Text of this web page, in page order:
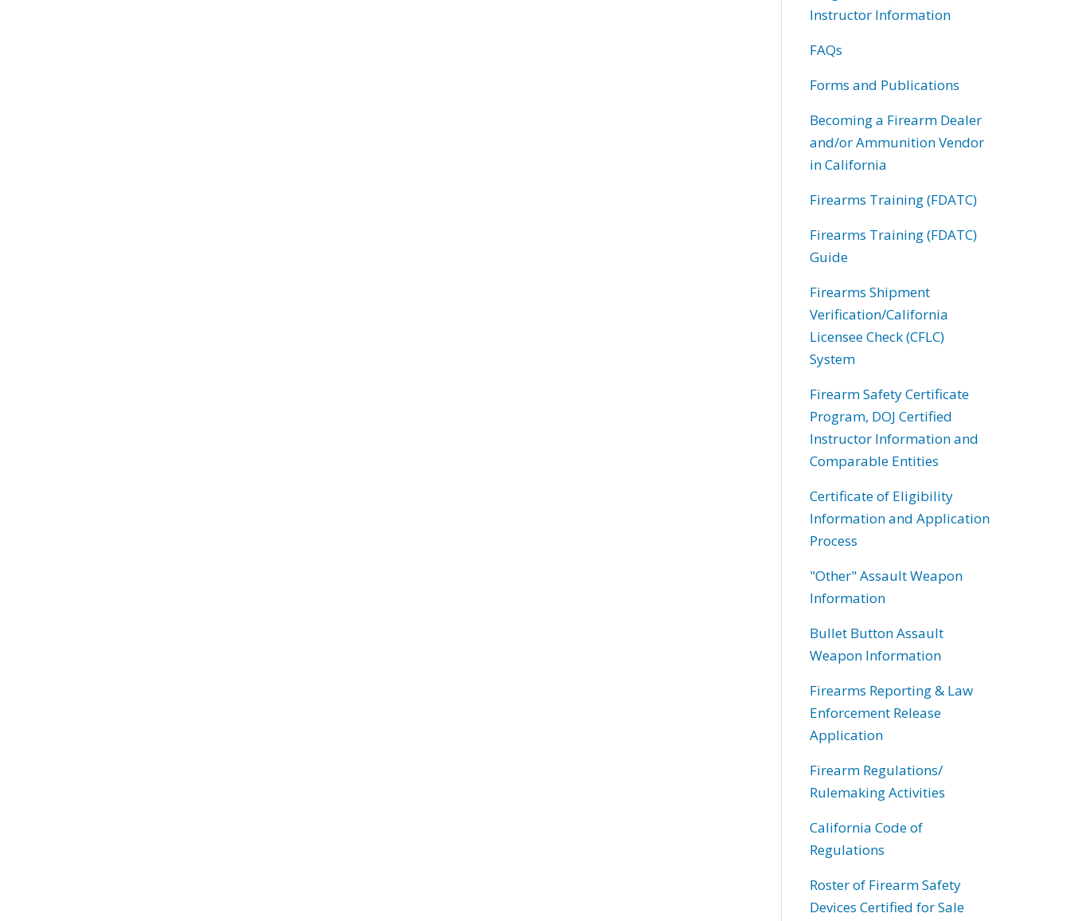
Instructor Information
FAQs
Forms and Publications
Becoming a Firearm Dealer
and/or Ammunition Vendor
in California
Firearms Training (FDATC)
Firearms Training (FDATC)
Guide
Firearms Shipment
Verification/California
Licensee Check (CFLC)
System
Firearm Safety Certificate
Program, DOJ Certified
Instructor Information and
Comparable Entities
Certificate of Eligibility
Information and Application
Process
"Other" Assault Weapon
Information
Bullet Button Assault
Weapon Information
Firearms Reporting & Law
Enforcement Release
Application
Firearm Regulations/
Rulemaking Activities
California Code of
Regulations
Roster of Firearm Safety
Devices Certified for Sale